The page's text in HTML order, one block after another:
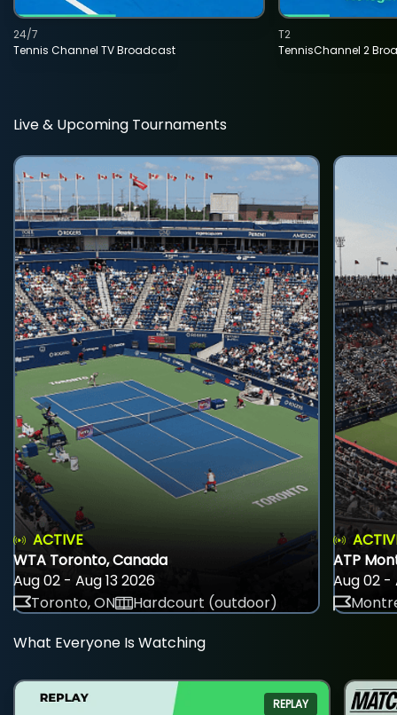
Tennis Channel TV Broadcast
24/7
TennisChannel 2
T2
Live & Upcoming Tournaments
ACTIVE
WTA Toronto, Canada
Aug 02 - Aug 13 2026
Toronto, ON
Hardcourt (outdoor)
ATP
Aug 02 -
What Everyone Is Watching
REPLAY